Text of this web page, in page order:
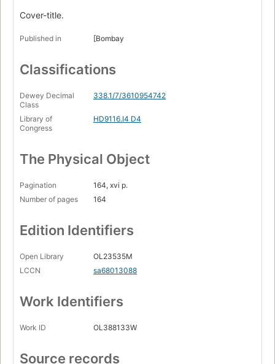
Cover-title.
Published in [Bombay
Classifications
Dewey Decimal
Class
338.1/7/3610954742
Library of
Congress
HD9116.I4 D4
The Physical Object
Pagination
164, xvi p.
Number of pages
164
Edition Identifiers
Open Library
OL23535M
LCCN
sa68013088
Work Identifiers
Work ID OL388133W
Source records